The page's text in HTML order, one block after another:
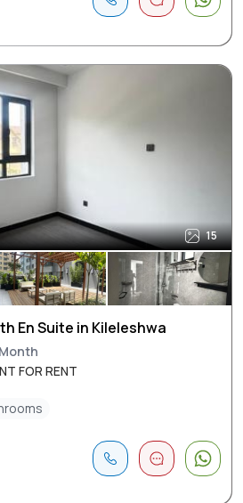
15
En Suite in Kileleshwa
FOR RENT